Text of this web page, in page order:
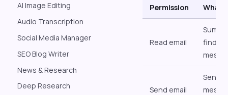
AI Image Editing
Audio Transcription
Social Media Manager
SEO Blog Writer
News & Research
Deep Research
Permission What
Read email
Send email